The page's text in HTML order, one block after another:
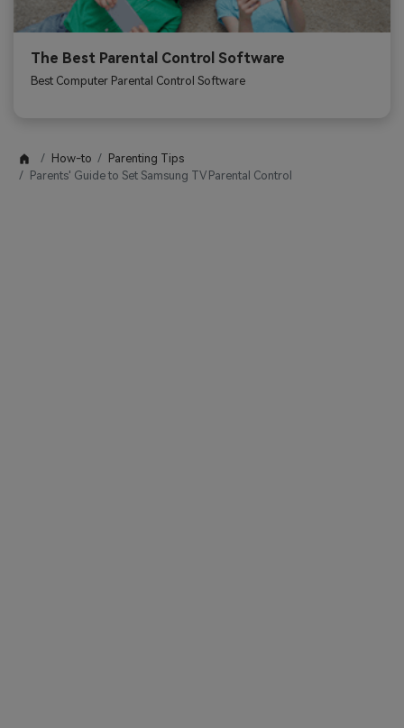
The Best Parental Control Software
Best Computer Parental Control Software
How-to
Parenting Tips
Parents' Guide to Set Samsung TV Parental Control